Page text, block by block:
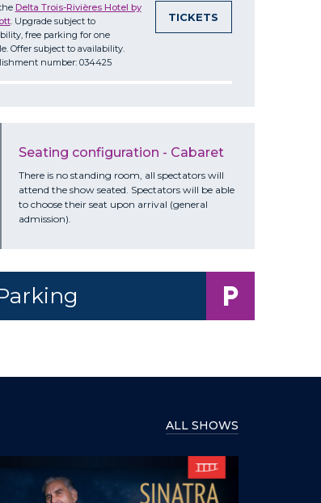
Delta Trois-Rivières Hotel by
. Upgrade subject to
free parking for one
Offer subject to availability.
number: 034425
TICKETS
Seating configuration - Cabaret
There is no standing room, all spectators will
attend the show seated. Spectators will be able
to choose their seat upon arrival (general
admission).
ALL SHOWS